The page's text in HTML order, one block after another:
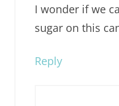
I wonder if we
sugar on this
Reply